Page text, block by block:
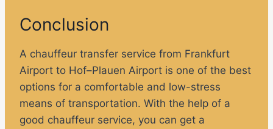
Conclusion
A chauffeur transfer service from Frankfurt
Airport to Hof–Plauen Airport is one of the best
options for a comfortable and low-stress
means of transportation. With the help of a
good chauffeur service, you can get a